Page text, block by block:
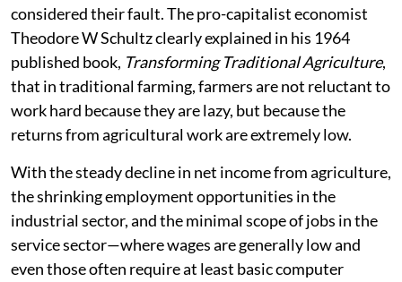
considered their fault. The pro-capitalist economist
Theodore W Schultz clearly explained in his 1964
published book, Transforming Traditional Agriculture,
that in traditional farming, farmers are not reluctant to
work hard because they are lazy, but because the
returns from agricultural work are extremely low.
With the steady decline in net income from agriculture,
the shrinking employment opportunities in the
industrial sector, and the minimal scope of jobs in the
service sector—where wages are generally low and
even those often require at least basic computer